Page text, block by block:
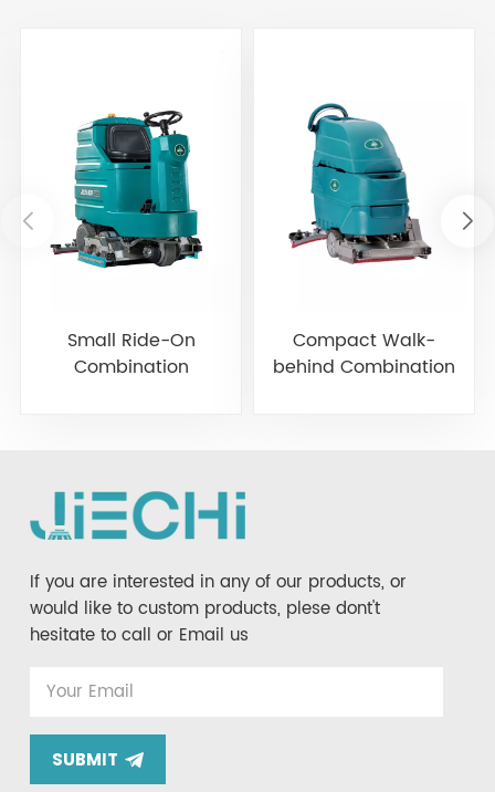
Small Ride-On
Combination
Compact Walk-
behind Combination
If you are interested in any of our products, or
would like to custom products, plese dont't
hesitate to call or Email us
SUBMIT